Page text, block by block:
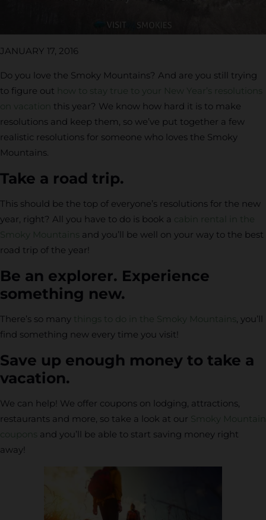
JANUARY 17, 2016
Do you love the Smoky Mountains? And are you still trying
to figure out how to stay true to your New Year’s resolutions
on vacation this year? We know how hard it is to make
resolutions and keep them, so we’ve put together a few
realistic resolutions for someone who loves the Smoky
Mountains.
Take a road trip.
This should be the top of everyone’s resolutions for the new
year, right? All you have to do is book a cabin rental in the
Smoky Mountains and you’ll be well on your way to the best
road trip of the year!
Be an explorer. Experience
something new.
There’s so many things to do in the Smoky Mountains , you’ll
find something new every time you visit!
Save up enough money to take a
vacation.
We can help! We offer coupons on lodging, attractions,
restaurants and more, so take a look at our Smoky Mountain
coupons and you’ll be able to start saving money right
away!